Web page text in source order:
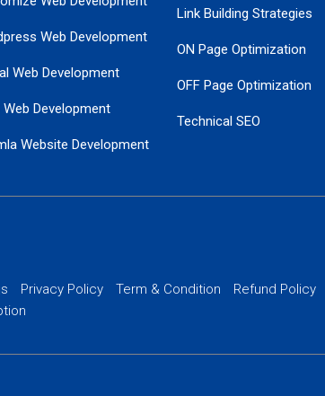
Web Development
Web Development
Web Development
Website Development
Link Building Strategies
ON Page Optimization
OFF Page Optimization
Technical SEO
Privacy Policy Term & Condition
Refund Policy